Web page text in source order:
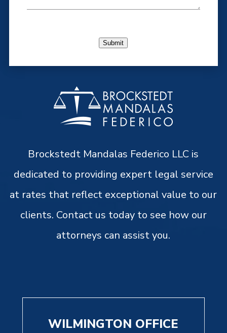
Brockstedt Mandalas Federico LLC is
dedicated to providing expert legal service
at rates that reflect exceptional value to our
clients. Contact us today to see how our
attorneys can assist you.
Submit
WILMINGTON OFFICE